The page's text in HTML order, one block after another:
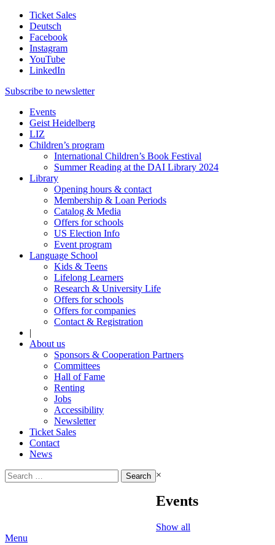
Ticket Sales
Deutsch
Facebook
Instagram
YouTube
LinkedIn
Subscribe to newsletter
Events
Geist Heidelberg
LIZ
Children’s program
International Children’s Book Festival
Summer Reading at the DAI Library 2024
Library
Opening hours & contact
Membership & Loan Periods
Catalog & Media
Offers for schools
US Election Info
Event program
Language School
Kids & Teens
Lifelong Learners
Research & University Life
Offers for schools
Offers for companies
Contact & Registration
|
About us
Sponsors & Cooperation Partners
Committees
Hall of Fame
Renting
Jobs
Accessibility
Newsletter
Ticket Sales
Contact
News
Search
for:
×
Events
Show all
Menu